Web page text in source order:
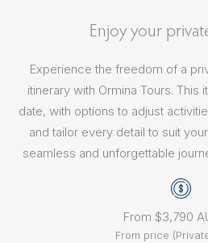
Enjoy your
Experience the freedom of a
itinerary with Ormina Tours. This
date, with options to adjust
and tailor every detail to suit
seamless and unforgettable
From $3,790
From price